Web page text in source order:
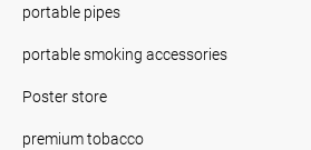
portable pipes
portable smoking accessories
Poster store
premium tobacco